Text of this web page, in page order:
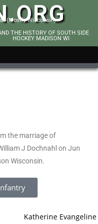
(Mostly Wisconsin)
THE HISTORY OF SOUTH SIDE
HOCKEY MADISON WI
the marriage of
J Dochnahl on Jun
Wisconsin.